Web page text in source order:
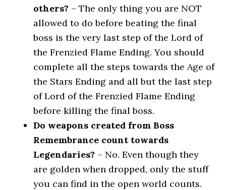
others? – The only thing you are NOT
allowed to do before beating the final
boss is the very last step of the Lord of
the Frenzied Flame Ending. You should
complete all the steps towards the Age of
the Stars Ending and all but the last step
of Lord of the Frenzied Flame Ending
before killing the final boss.
Do weapons created from Boss
Remembrance count towards
Legendaries? – No. Even though they
are golden when dropped, only the stuff
you can find in the open world counts.